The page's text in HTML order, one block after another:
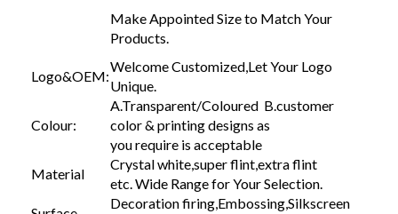
Make Appointed Size to Match Your
Products.
Logo&OEM:
Welcome Customized,Let Your Logo
Unique.
Colour:
A.Transparent/Coloured B.customer
color & printing designs as
you require is acceptable
Material
Crystal white,super flint,extra flint
etc. Wide Range for Your Selection.
Decoration firing,Embossing,Silkscreen